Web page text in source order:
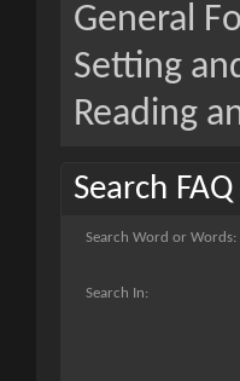
General
Setting
Reading
Search FAQ
Search Word or Words:
Search In: